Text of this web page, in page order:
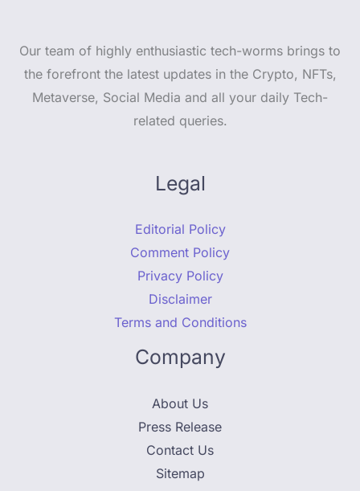
Our team of highly enthusiastic tech-worms brings to
the forefront the latest updates in the Crypto, NFTs,
Metaverse, Social Media and all your daily Tech-
related queries.
Legal
Editorial Policy
Comment Policy
Privacy Policy
Disclaimer
Terms and Conditions
Company
About Us
Press Release
Contact Us
Sitemap